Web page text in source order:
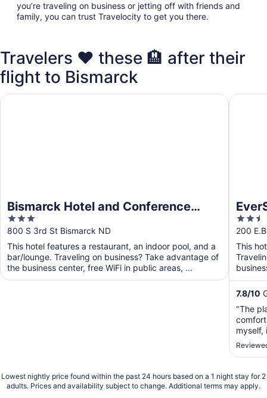
you’re traveling on business or jetting off with friends and
family, you can trust Travelocity to get you there.
Travelers ❤️ these 🏨 after their
flight to Bismarck
Bismarck Hotel and Conference
Center
3
out
of
5
800 S 3rd St Bismarck ND
This hotel features a restaurant, an indoor pool, and a
bar/lounge. Traveling on business? Take advantage of
the business center, free WiFi in public areas, ...
Bismarck Hotel and Conference Center
2.5
out
of
5
200
This
shuttle.
7.8/10
"The
myself,
stay
Lowest nightly price found within the past 24 hours based on a 1 night stay for 2
adults. Prices and availability subject to change. Additional terms may apply.